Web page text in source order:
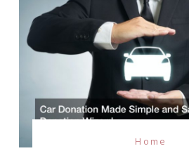
Home